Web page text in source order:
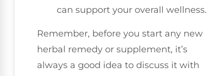
can support your overall wellness.
Remember, before you start any new
herbal remedy or supplement, it’s
always a good idea to discuss it with